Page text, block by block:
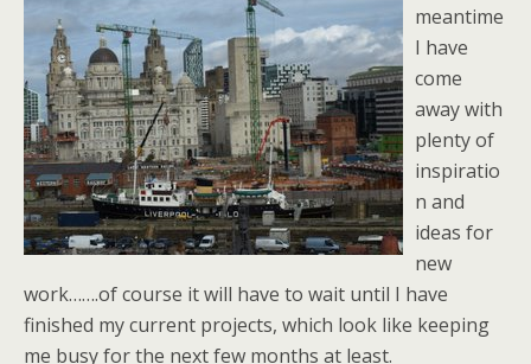
meantime
I have
come
away with
plenty of
inspiratio
n and
ideas for
new
work…….of course it will have to wait until I have
finished my current projects, which look like keeping
me busy for the next few months at least.